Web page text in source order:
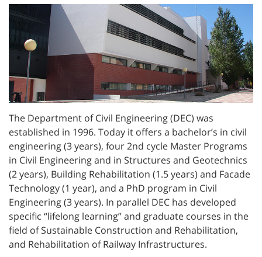
The Department of Civil Engineering (DEC) was
established in 1996. Today it offers a bachelor’s in civil
engineering (3 years), four 2nd cycle Master Programs
in Civil Engineering and in Structures and Geotechnics
(2 years), Building Rehabilitation (1.5 years) and Facade
Technology (1 year), and a PhD program in Civil
Engineering (3 years). In parallel DEC has developed
specific “lifelong learning” and graduate courses in the
field of Sustainable Construction and Rehabilitation,
and Rehabilitation of Railway Infrastructures.